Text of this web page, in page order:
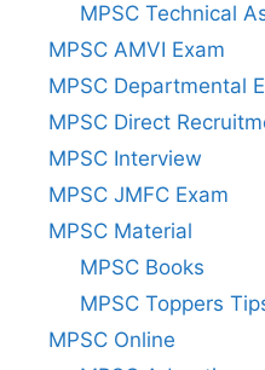
MPSC Technical
MPSC AMVI Exam
MPSC Departmental
MPSC Direct
MPSC Interview
MPSC JMFC Exam
MPSC Material
MPSC Books
MPSC Toppers
MPSC Online